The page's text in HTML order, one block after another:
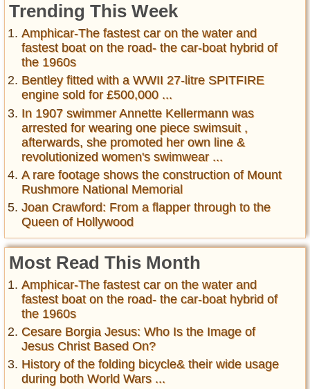
Trending This Week
Amphicar-The fastest car on the water and
fastest boat on the road- the car-boat hybrid of
the 1960s
Bentley fitted with a WWII 27-litre SPITFIRE
engine sold for £500,000 ...
In 1907 swimmer Annette Kellermann was
arrested for wearing one piece swimsuit ,
afterwards, she promoted her own line &
revolutionized women's swimwear ...
A rare footage shows the construction of Mount
Rushmore National Memorial
Joan Crawford: From a flapper through to the
Queen of Hollywood
Most Read This Month
Amphicar-The fastest car on the water and
fastest boat on the road- the car-boat hybrid of
the 1960s
Cesare Borgia Jesus: Who Is the Image of
Jesus Christ Based On?
History of the folding bicycle& their wide usage
during both World Wars ...